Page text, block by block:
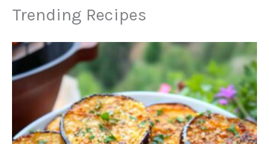
Trending Recipes